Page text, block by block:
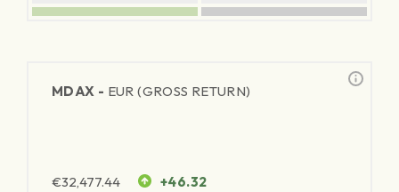
MDAX - EUR (GROSS RETURN)
€32,477.44 +46.32